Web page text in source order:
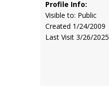
Profile Info:
Visible to: Public
Created 1/24/2009
Last Visit 3/26/2025